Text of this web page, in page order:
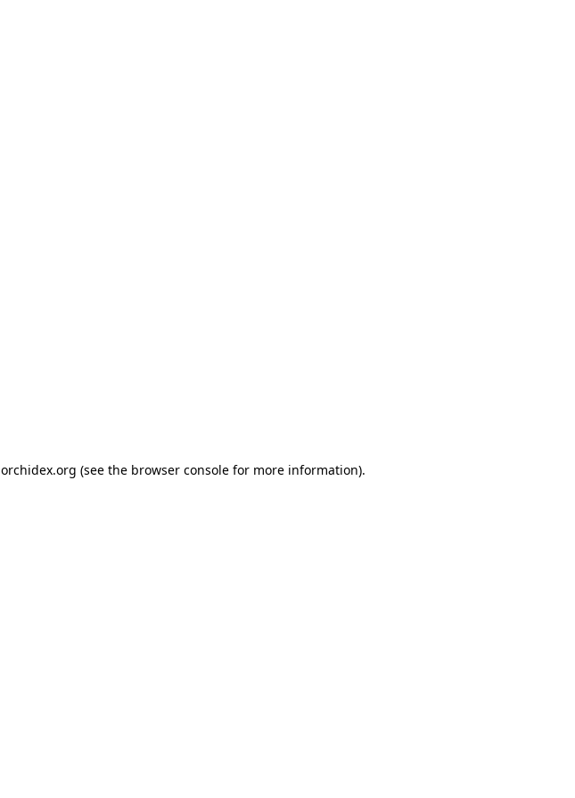
orchidex.org (see the browser consolefor more information).